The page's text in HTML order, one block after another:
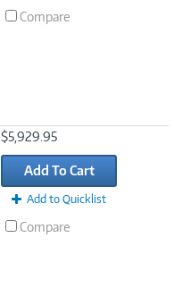
Compare
$5,929.95
Add To Cart
Add to Quicklist
Compare